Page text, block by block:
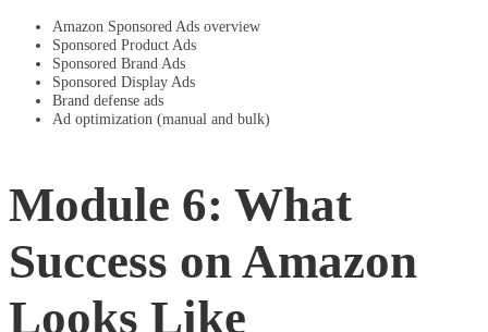
Amazon Sponsored Ads overview
Sponsored Product Ads
Sponsored Brand Ads
Sponsored Display Ads
Brand defense ads
Ad optimization (manual and bulk)
Module 6: What
Success on Amazon
Looks Like